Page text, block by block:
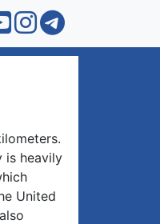
is heavily
United